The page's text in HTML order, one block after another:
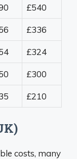
£540
£336
£324
£300
£210
costs, many